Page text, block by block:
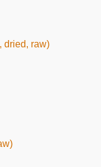
dried, raw)